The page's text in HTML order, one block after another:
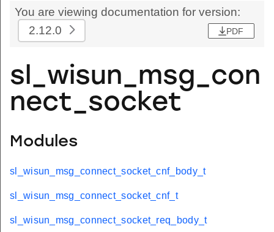
You are viewing documentation for version:
2.12.0
PDF
sl_wisun_msg_con
nect_socket
Modules
sl_wisun_msg_connect_socket_cnf_body_t
sl_wisun_msg_connect_socket_cnf_t
sl_wisun_msg_connect_socket_req_body_t